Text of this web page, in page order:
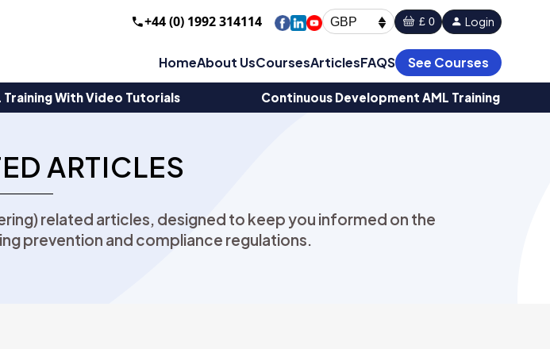
+44 (0) 1992 314114 GBP £ 0 Login
HomeAbout UsCoursesArticlesFAQS See Courses
Training With Video Tutorials Continuous Development AML Training
ARTICLES
related articles, designed to keep you informed on the
prevention and compliance regulations.